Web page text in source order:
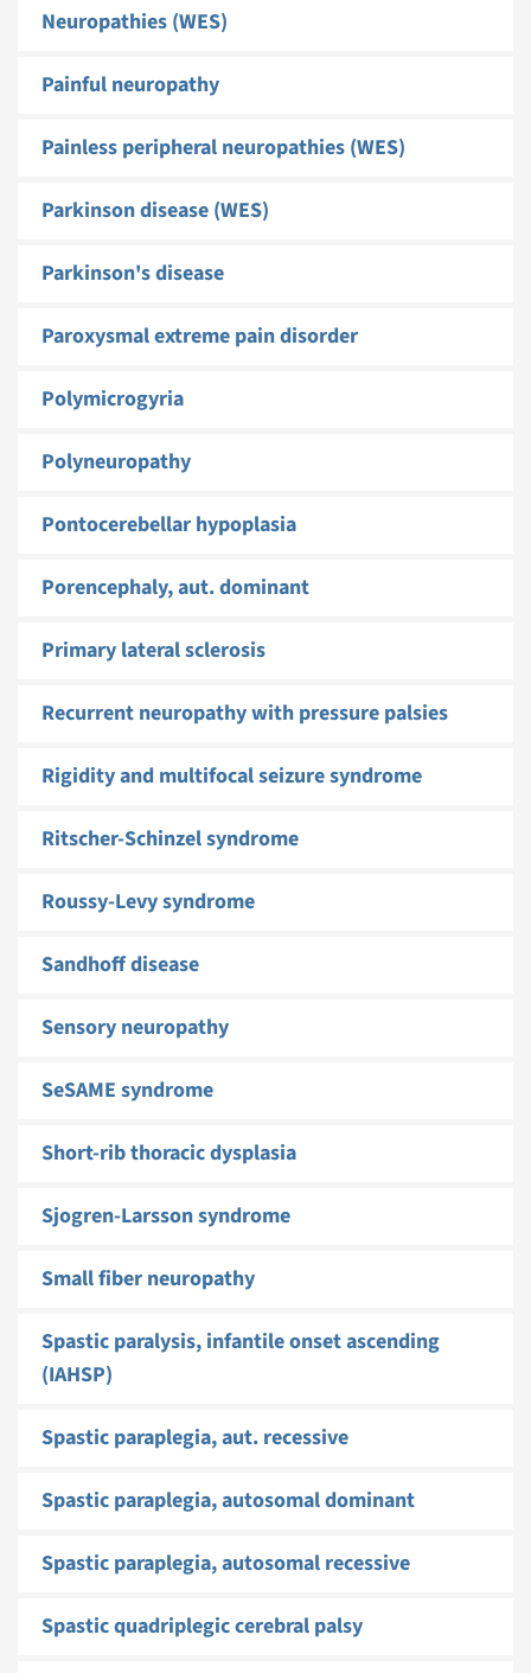
Neuropathies (WES)
Painful neuropathy
Painless peripheral neuropathies (WES)
Parkinson disease (WES)
Parkinson's disease
Paroxysmal extreme pain disorder
Polymicrogyria
Polyneuropathy
Pontocerebellar hypoplasia
Porencephaly, aut. dominant
Primary lateral sclerosis
Recurrent neuropathy with pressure palsies
Rigidity and multifocal seizure syndrome
Ritscher-Schinzel syndrome
Roussy-Levy syndrome
Sandhoff disease
Sensory neuropathy
SeSAME syndrome
Short-rib thoracic dysplasia
Sjogren-Larsson syndrome
Small fiber neuropathy
Spastic paralysis, infantile onset ascending
(IAHSP)
Spastic paraplegia, aut. recessive
Spastic paraplegia, autosomal dominant
Spastic paraplegia, autosomal recessive
Spastic quadriplegic cerebral palsy